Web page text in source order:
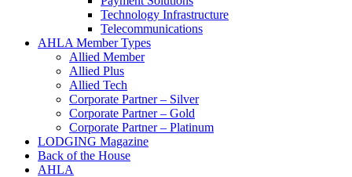
Technology Infrastructure
Telecommunications
AHLA Member Types
Allied Member
Allied Plus
Allied Tech
Corporate Partner – Silver
Corporate Partner – Gold
Corporate Partner – Platinum
LODGING Magazine
Back of the House
AHLA